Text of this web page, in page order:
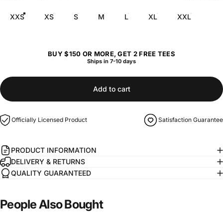
XXS XS S M L XL XXL
BUY $150 OR MORE, GET 2 FREE TEES
Ships in 7-10 days
Add to cart
Officially Licensed Product Satisfaction Guarantee
PRODUCT INFORMATION
DELIVERY & RETURNS
QUALITY GUARANTEED
PeopleAlsoBought